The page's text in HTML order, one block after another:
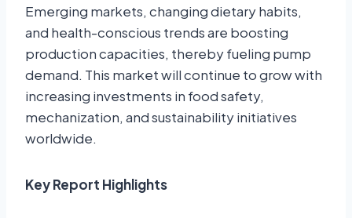
Emerging markets, changing dietary habits,
and health-conscious trends are boosting
production capacities, thereby fueling pump
demand. This market will continue to grow with
increasing investments in food safety,
mechanization, and sustainability initiatives
worldwide.
Key Report Highlights